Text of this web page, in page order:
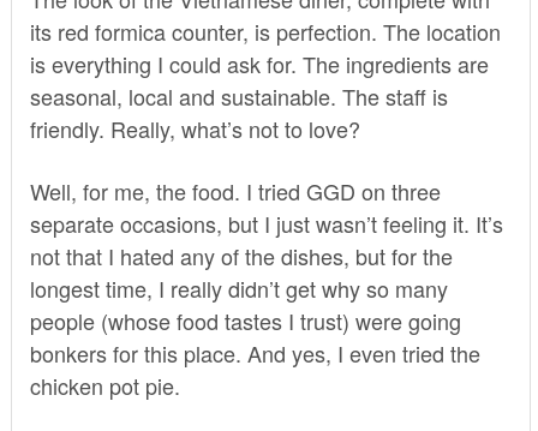
its red formica counter, is perfection. The location
is everything I could ask for. The ingredients are
seasonal, local and sustainable. The staff is
friendly. Really, what’s not to love?
Well, for me, the food. I tried GGD on three
separate occasions, but I just wasn’t feeling it. It’s
not that I hated any of the dishes, but for the
longest time, I really didn’t get why so many
people (whose food tastes I trust) were going
bonkers for this place. And yes, I even tried the
chicken pot pie.